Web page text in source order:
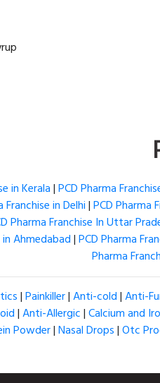
in Kerala|PCD Pharma
Franchise in Delhi|PCD Pharma
Pharma Franchise In Uttar
in Ahmedabad|PCD Pharma
Pharma
|Painkiller|Anti-cold|Anti-
|Anti-Allergic|Calcium and
Powder|Nasal Drops|Otc